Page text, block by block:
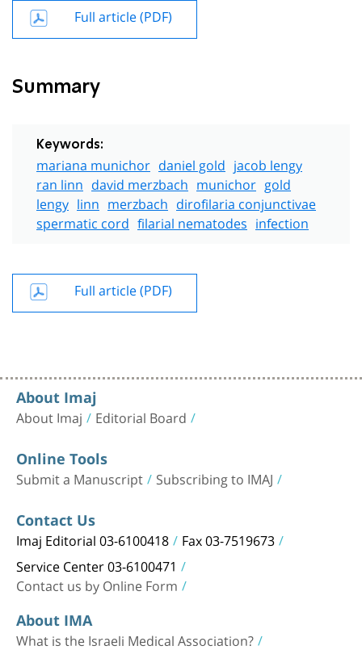
Full article (PDF)
Summary
Keywords:
mariana munichor daniel gold jacob lengy
ran linn david merzbach munichor gold
lengy linn merzbach dirofilaria conjunctivae
spermatic cord filarial nematodes infection
Full article (PDF)
About Imaj
About Imaj Editorial Board
Online Tools
Submit a Manuscript Subscribing to IMAJ
Contact Us
Imaj Editorial 03-6100418 Fax 03-7519673
Service Center 03-6100471
Contact us by Online Form
About IMA
What is the Israeli Medical Association?